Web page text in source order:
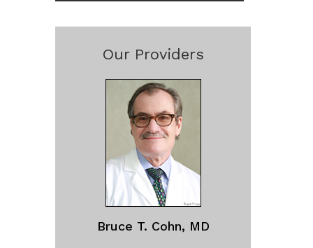
Our Providers
Bruce T. Cohn, MD